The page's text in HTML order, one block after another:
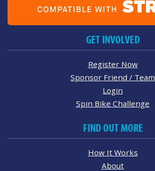
GET INVOLVED
Register Now
Sponsor Friend / Team
Login
Spin Bike Challenge
FIND OUT MORE
How It Works
About